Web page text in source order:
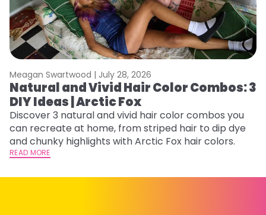
Meagan Swartwood | July 28, 2026
Natural and Vivid Hair Color Combos: 3
DIY Ideas | Arctic Fox
Discover 3 natural and vivid hair color combos you
can recreate at home, from striped hair to dip dye
and chunky highlights with Arctic Fox hair colors.
READ MORE